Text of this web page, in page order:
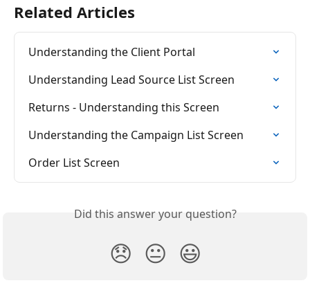
Related Articles
Understanding the Client Portal
Understanding Lead Source List Screen
Returns - Understanding this Screen
Understanding the Campaign List Screen
Order List Screen
Did this answer your question?
😞 😐 😃